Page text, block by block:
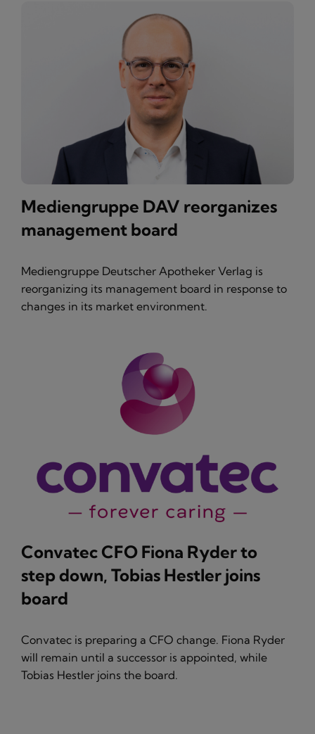
Mediengruppe DAV reorganizes
management board
Mediengruppe Deutscher Apotheker Verlag is
reorganizing its management board in response to
changes in its market environment.
Convatec CFO Fiona Ryder to
step down, Tobias Hestler joins
board
Convatec is preparing a CFO change. Fiona Ryder
will remain until a successor is appointed, while
Tobias Hestler joins the board.